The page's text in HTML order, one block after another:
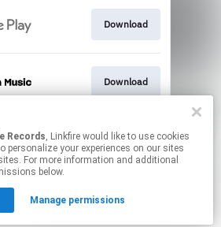
Records, Linkfire would like to use cookies
personalize your experiences on our sites
For more information and additional
below.
Manage permissions
Download
Download
Play
to manage your permissions.